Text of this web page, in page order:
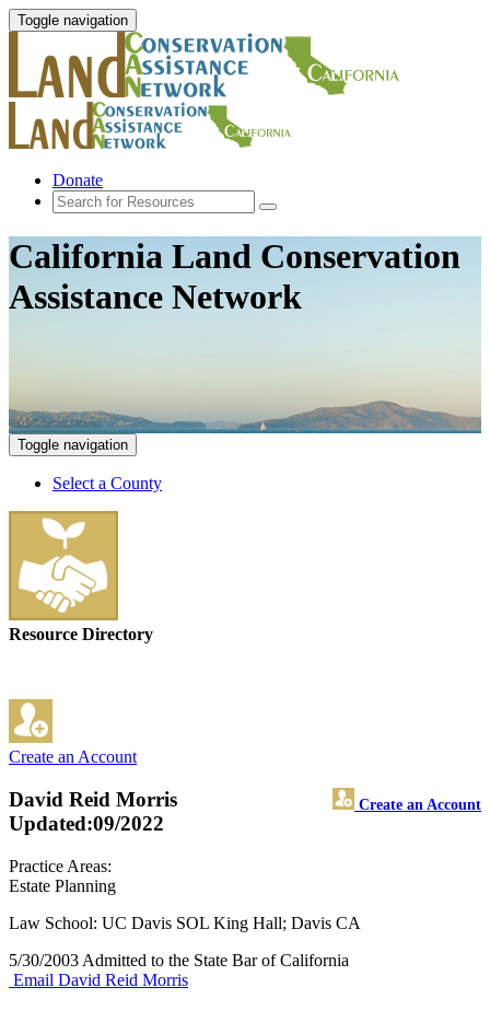
Toggle navigation
Donate
California Land Conservation
Assistance Network
Toggle navigation
Select a County
Resource Directory
Create an Account
David Reid Morris Create an Account
Updated:09/2022
Practice Areas:
Estate Planning
Law School: UC Davis SOL King Hall; Davis CA
5/30/2003 Admitted to the State Bar of California
Email David Reid Morris